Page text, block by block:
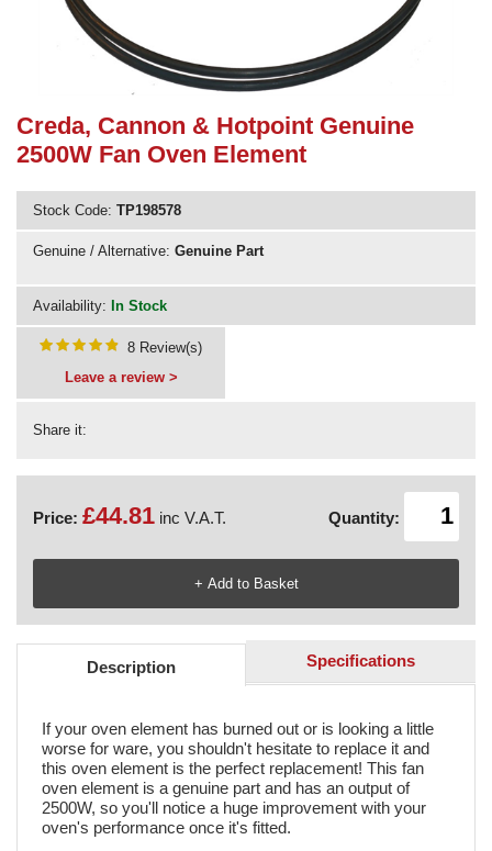
Need advice from the experts? Call Cooker Spare Parts on
Creda, Cannon & Hotpoint Genuine
2500W Fan Oven Element
Stock Code: TP198578
Genuine / Alternative: Genuine Part
Availability: In Stock
Share it:
8 Review(s)
Leave a review >
Price: £44.81 inc V.A.T. Quantity:
Description Specifications
If your oven element has burned out or is looking a little
worse for ware, you shouldn't hesitate to replace it and
this oven element is the perfect replacement! This fan
oven element is a genuine part and has an output of
2500W, so you'll notice a huge improvement with your
oven's performance once it's fitted.